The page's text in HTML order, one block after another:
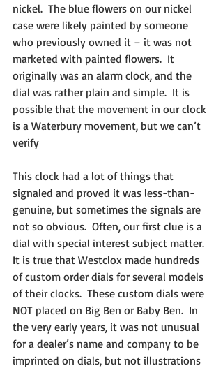
nickel.  The blue flowers on our nickel
case were likely painted by someone
who previously owned it – it was not
marketed with painted flowers.  It
originally was an alarm clock, and the
dial was rather plain and simple.  It is
possible that the movement in our clock
is a Waterbury movement, but we can’t
verify
This clock had a lot of things that
signaled and proved it was less-than-
genuine, but sometimes the signals are
not so obvious.  Often, our first clue is a
dial with special interest subject matter.
It is true that Westclox made hundreds
of custom order dials for several models
of their clocks.  These custom dials were
NOT placed on Big Ben or Baby Ben.  In
the very early years, it was not unusual
for a dealer’s name and company to be
imprinted on dials, but not illustrations